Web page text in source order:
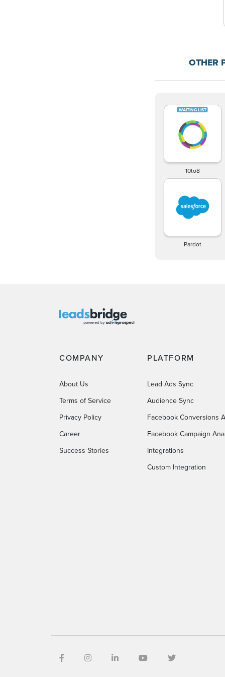
OTHER
10to8
Pardot
COMPANY
About Us
Terms of Service
Privacy Policy
Career
Success Stories
PLATFORM
Lead Ads Sync
Audience Sync
Facebook Conversions
Facebook Campaign
Integrations
Custom Integration